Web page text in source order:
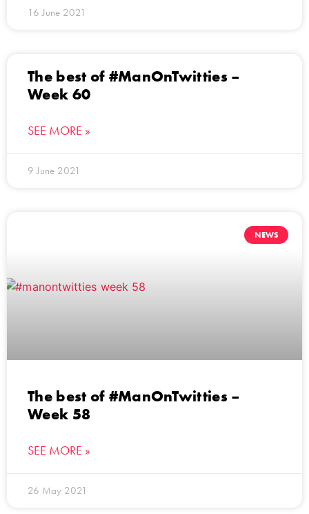
16 June 2021
The best of #ManOnTwitties –
Week 60
SEE MORE »
9 June 2021
NEWS
The best of #ManOnTwitties –
Week 58
SEE MORE »
26 May 2021